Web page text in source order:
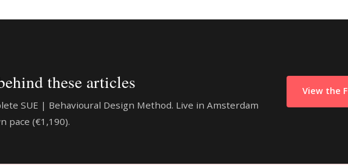
these articles
SUE | Behavioural Design Method. Live in Amsterdam
pace (€1,190).
View the